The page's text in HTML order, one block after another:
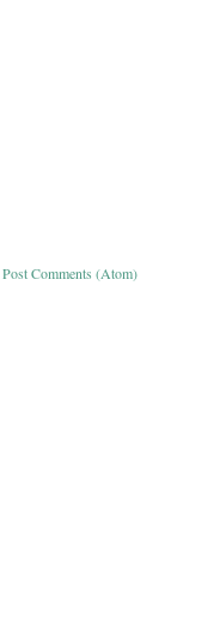
Post Comments (Atom)